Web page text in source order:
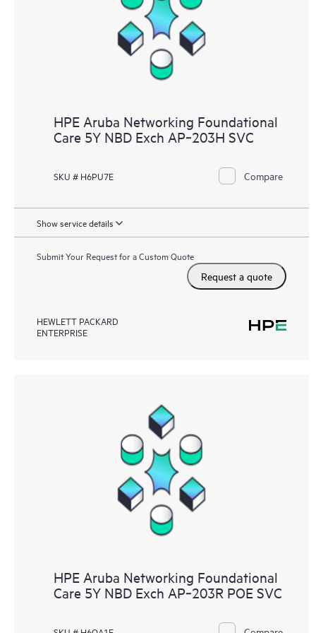
HPE Aruba Networking Foundational
Care 5Y NBD Exch AP‑203H SVC
SKU # H6PU7E Compare
Show service details
Submit Your Request for a Custom Quote
Request a quote
HEWLETT PACKARD
ENTERPRISE
HPE Aruba Networking Foundational
Care 5Y NBD Exch AP‑203R POE SVC